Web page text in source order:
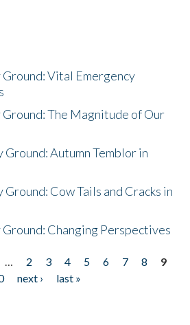
Ground: Vital Emergency
Ground: The Magnitude of Our
Ground: Autumn Temblor in
Ground: Cow Tails and Cracks in
Ground: Changing Perspectives
… 2 3 4 5 6 7 8
9
next ›
last »